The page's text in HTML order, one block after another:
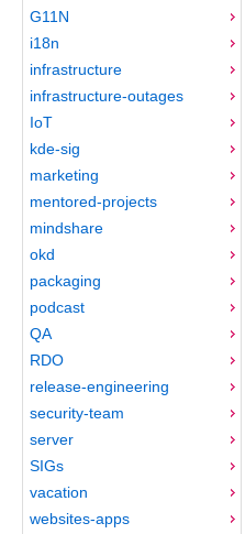
G11N
i18n
infrastructure
infrastructure-outages
IoT
kde-sig
marketing
mentored-projects
mindshare
okd
packaging
podcast
QA
RDO
release-engineering
security-team
server
SIGs
vacation
websites-apps